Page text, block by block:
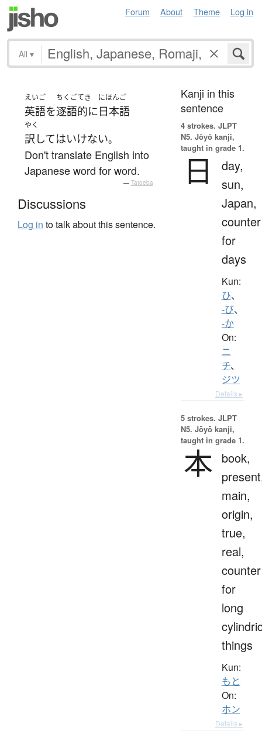
Forum About Theme Log in
All ▾
えいご
英語を
ちくごてき
逐語的に
にほんご
日本語
やく
訳してはいけない。
Don't translate English into
Japanese word for word.
— Tatoeba
Discussions
Log in to talk about this sentence.
Kanji in this
sentence
4 strokes. JLPT
N5. Jōyō kanji,
taught in grade 1.
日
day,
sun,
Japan,
counter
for
days
Kun:
ひ、
-び、
-か
On:
ニ
チ、
ジツ
Details ▸
5 strokes. JLPT
N5. Jōyō kanji,
taught in grade 1.
本 book,
main,
origin,
true,
real,
counter
for
long
things
Kun:
もと
On:
ホン
Details ▸